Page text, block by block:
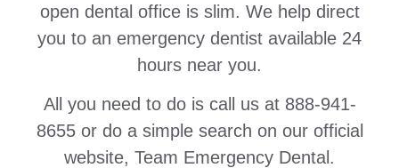
open dental office is slim. We help direct
you to an emergency dentist available 24
hours near you.
All you need to do is call us at 888-941-
8655 or do a simple search on our official
website, Team Emergency Dental.